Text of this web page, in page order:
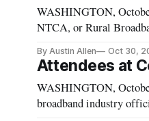
WASHINGTON,
NTCA, or Rural
and
By Austin Allen Oct 30,
Attendees at
WASHINGTON,
broadband industry